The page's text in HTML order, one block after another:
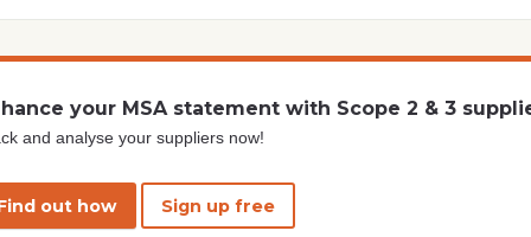
your MSA statement with Scope 2 & 3
and analyse your suppliers now!
out how Sign up free